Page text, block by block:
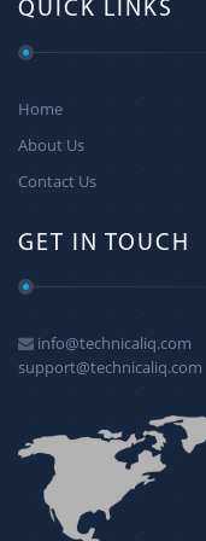
QUICK LINKS
Home
About Us
Contact Us
GET IN TOUCH
info@technicaliq.com
support@technicaliq.com